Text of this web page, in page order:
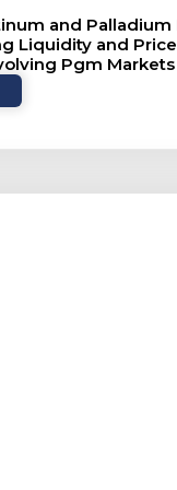
and Palladium
Liquidity and
Pgm Markets